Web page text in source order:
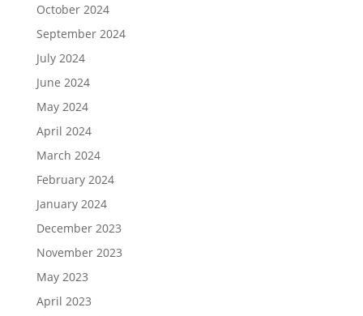
October 2024
September 2024
July 2024
June 2024
May 2024
April 2024
March 2024
February 2024
January 2024
December 2023
November 2023
May 2023
April 2023